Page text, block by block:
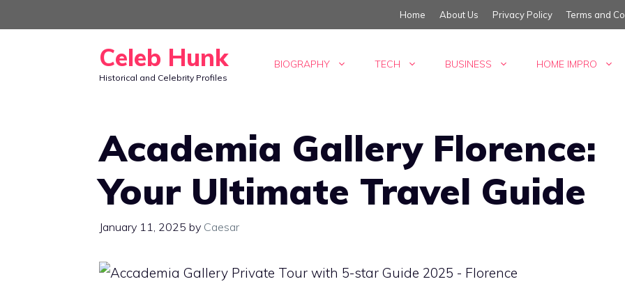
to
Home About Us Privacy Policy Terms and
Celeb Hunk
Historical and Celebrity Profiles
BIOGRAPHY TECH BUSINESS HOME IMPRO
Academia Gallery Florence:
Your Ultimate Travel Guide
January 11, 2025 by Caesar